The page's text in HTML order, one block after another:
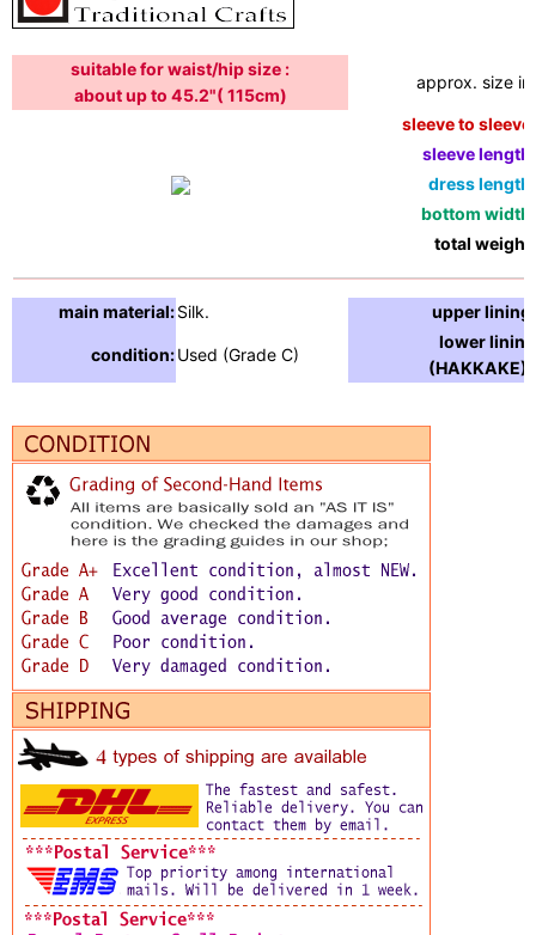
suitable for waist/hip size :
about up to 45.2"( 115cm)
approx. size in:
sleeve to sleeve:
sleeve length:
dress length:
bottom width:
total weight:
main material:Silk. upper lining:
condition:Used (Grade C)
lower lining
(HAKKAKE) :